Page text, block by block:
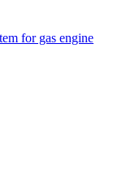
for gas engine